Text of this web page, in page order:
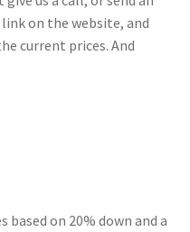
on the website, and
current prices. And
based on 20% down and a